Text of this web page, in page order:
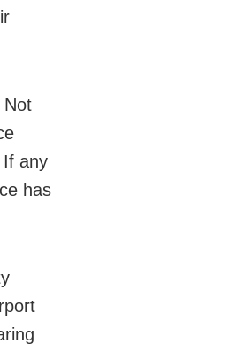
Not
If any
has